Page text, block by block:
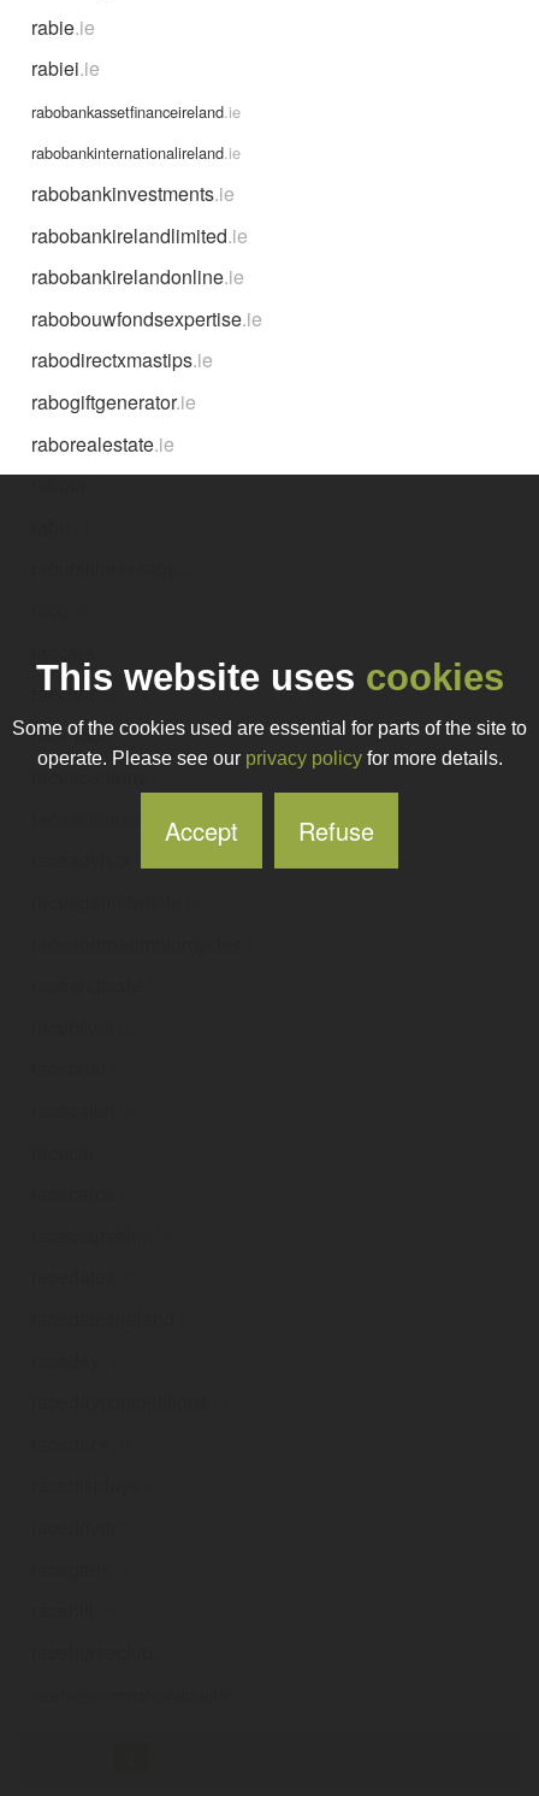
rabie.ie
rabiei.ie
rabobankassetfinanceireland.ie
rabobankinternationalireland.ie
rabobankinvestments.ie
rabobankirelandlimited.ie
rabobankirelandonline.ie
rabobouwfondsexpertise.ie
rabodirectxmastips.ie
rabogiftgenerator.ie
raborealestate.ie
raccoon.ie
race-loco.ie
raceacademy
raceactionservicesltd
This website uses cookies
Some of the cookies used are essential for parts of the site to
operate. Please see our privacy policyfor more details.
Accept Refuse